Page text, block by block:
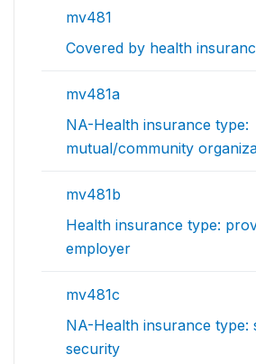
mv481
Covered by health
mv481a
NA-Health insurance type:
mutual/community
mv481b
Health insurance type:
employer
mv481c
NA-Health insurance type:
security